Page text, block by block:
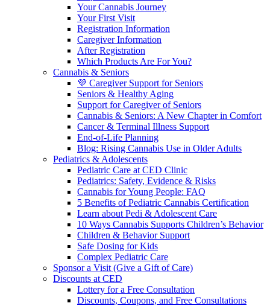
Your Cannabis Journey
Your First Visit
Registration Information
Caregiver Information
After Registration
Which Products Are For You?
Cannabis & Seniors
💜 Caregiver Support for Seniors
Seniors & Healthy Aging
Support for Caregiver of Seniors
Cannabis & Seniors: A New Chapter in Comfort
Cancer & Terminal Illness Support
End-of-Life Planning
Blog: Rising Cannabis Use in Older Adults
Pediatrics & Adolescents
Pediatric Care at CED Clinic
Pediatrics: Safety, Evidence & Risks
Cannabis for Young People: FAQ
5 Benefits of Pediatric Cannabis Certification
Learn about Pedi & Adolescent Care
10 Ways Cannabis Supports Children’s Behavior
Children & Behavior Support
Safe Dosing for Kids
Complex Pediatric Care
Sponsor a Visit (Give a Gift of Care)
Discounts at CED
Lottery for a Free Consultation
Discounts, Coupons, and Free Consultations